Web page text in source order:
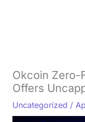
Okcoin Zero-
Offers
Uncategorized /